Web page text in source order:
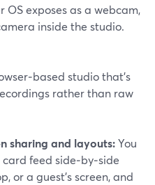
exposes as a webcam,
inside the studio.
studio that’s
rather than raw
sharing and layouts:You
feed side‑by‑side
or a guest’s screen, and